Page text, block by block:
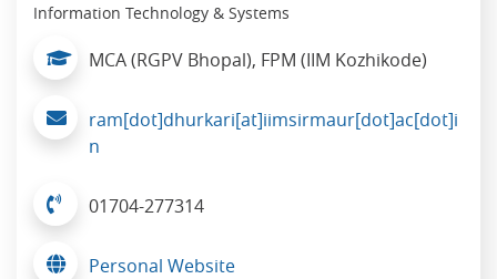
Information Technology & Systems
MCA (RGPV Bhopal), FPM (IIM Kozhikode)
ram[dot]dhurkari[at]iimsirmaur[dot]ac[dot]i
n
01704-277314
Personal Website